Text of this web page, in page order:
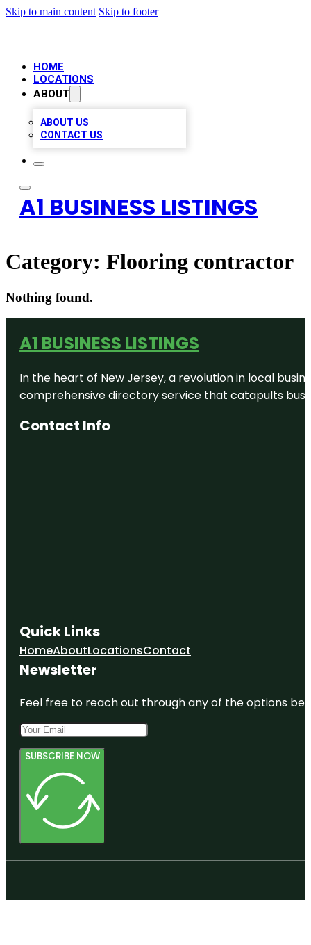
Skip to main content Skip to footer
HOME
LOCATIONS
ABOUT
ABOUT US
CONTACT US
A1 BUSINESS LISTINGS
Category: Flooring contractor
Nothing found.
A1 BUSINESS LISTINGS
In the heart of New Jersey, a revolution in local
comprehensive directory service that catapults
Contact Info
Quick Links
HomeAboutLocationsContact
Newsletter
Feel free to reach out through any of the options
SUBSCRIBE NOW